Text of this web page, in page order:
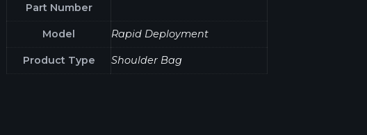
Part Number
Model Rapid Deployment
Product Type Shoulder Bag